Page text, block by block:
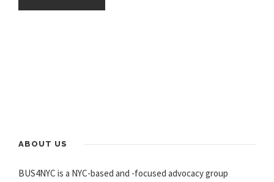
ABOUT US
BUS4NYC is a NYC-based and -focused advocacy group